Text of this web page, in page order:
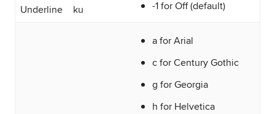
Underline ku -1 for Off (default)
a for Arial
c for Century Gothic
g for Georgia
h for Helvetica